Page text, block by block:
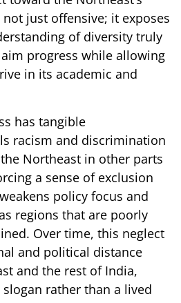
just offensive; it exposes
of diversity truly
progress while allowing
in its academic and
has tangible
racism and discrimination
Northeast in other parts
a sense of exclusion
policy focus and
regions that are poorly
Over time, this neglect
and political distance
and the rest of India,
rather than a lived